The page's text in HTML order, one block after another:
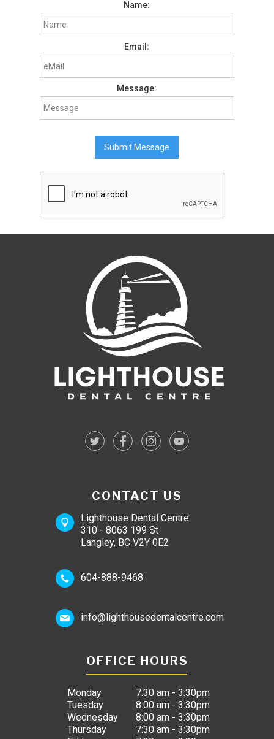
Name:
Email:
Message:
CONTACT US
Lighthouse Dental Centre
310 - 8063 199 St
Langley, BC V2Y 0E2
604-888-9468
info@lighthousedentalcentre.com
OFFICE HOURS
Monday
Tuesday
Wednesday
Thursday
7:30 am - 3:30pm
8:00 am - 3:30pm
8:00 am - 3:30pm
7:30 am - 3:30pm